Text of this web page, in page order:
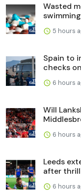
Wasted
5 hours
Spain to
checks
6 hours
Will
6 hours
Leeds
after
6 hours